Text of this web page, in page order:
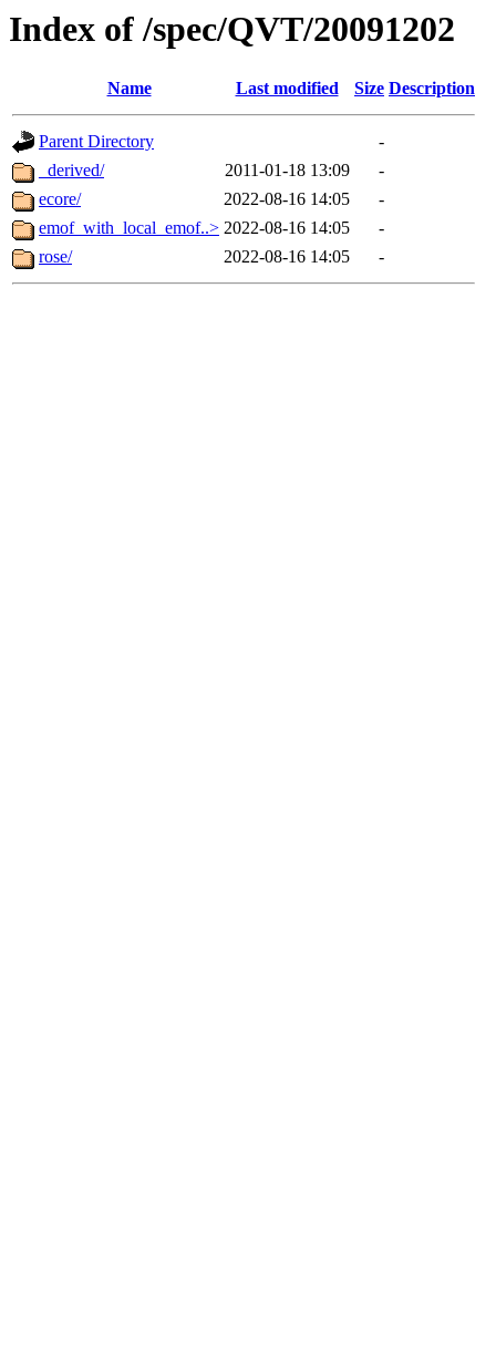
Index of /spec/QVT/20091202
Name Last modified Size Description
Parent Directory
-
_derived/
2011-01-18 13:09
-
ecore/
2022-08-16 14:05
-
emof_with_local_emof..> 2022-08-16 14:05
-
rose/
2022-08-16 14:05 -